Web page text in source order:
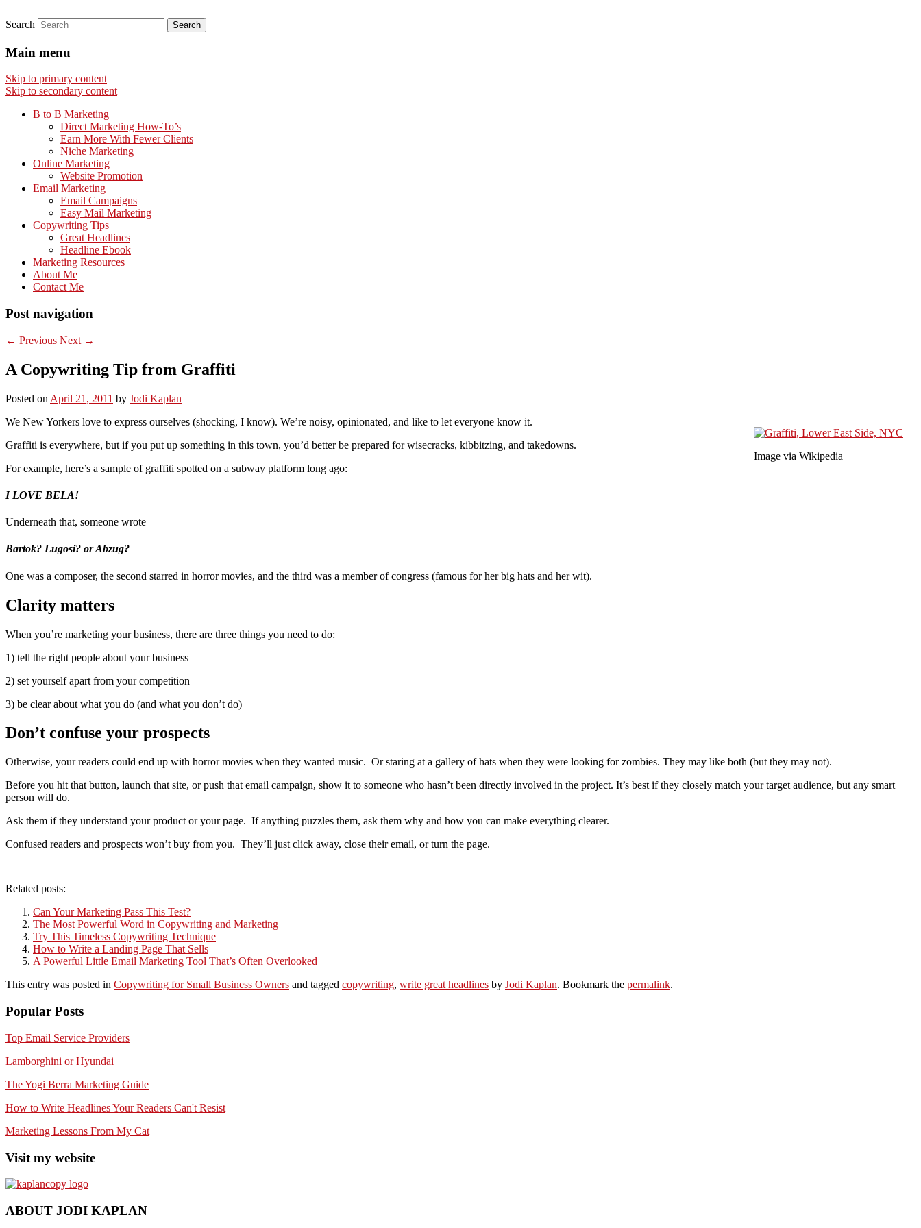
Search
Main menu
Skip to primary content
Skip to secondary content
B to B Marketing
Direct Marketing How-To’s
Earn More With Fewer Clients
Niche Marketing
Online Marketing
Website Promotion
Email Marketing
Email Campaigns
Easy Mail Marketing
Copywriting Tips
Great Headlines
Headline Ebook
Marketing Resources
About Me
Contact Me
Post navigation
← Previous Next →
A Copywriting Tip from Graffiti
Posted on April 21, 2011 by Jodi Kaplan
Image via Wikipedia
We New Yorkers love to express ourselves (shocking, I know). We’re noisy, opinionated, and like to let everyone know it.
Graffiti is everywhere, but if you put up something in this town, you’d better be prepared for wisecracks, kibbitzing, and takedowns.
For example, here’s a sample of graffiti spotted on a subway platform long ago:
I LOVE BELA!
Underneath that, someone wrote
Bartok? Lugosi? or Abzug?
One was a composer, the second starred in horror movies, and the third was a member of congress (famous for her big hats and her wit).
Clarity matters
When you’re marketing your business, there are three things you need to do:
1) tell the right people about your business
2) set yourself apart from your competition
3) be clear about what you do (and what you don’t do)
Don’t confuse your prospects
Otherwise, your readers could end up with horror movies when they wanted music. Or staring at a gallery of hats when they were looking for zombies. They may like both (but they may not).
Before you hit that button, launch that site, or push that email campaign, show it to someone who hasn’t been directly involved in the project. It’s best if they closely match your target audience, but any smart
person will do.
Ask them if they understand your product or your page. If anything puzzles them, ask them why and how you can make everything clearer.
Confused readers and prospects won’t buy from you. They’ll just click away, close their email, or turn the page.
Related posts:
Can Your Marketing Pass This Test?
The Most Powerful Word in Copywriting and Marketing
Try This Timeless Copywriting Technique
How to Write a Landing Page That Sells
A Powerful Little Email Marketing Tool That’s Often Overlooked
This entry was posted in Copywriting for Small Business Owners and tagged copywriting, write great headlines by Jodi Kaplan. Bookmark the permalink.
Popular Posts
Top Email Service Providers
Lamborghini or Hyundai
The Yogi Berra Marketing Guide
How to Write Headlines Your Readers Can't Resist
Marketing Lessons From My Cat
Visit my website
ABOUT JODI KAPLAN